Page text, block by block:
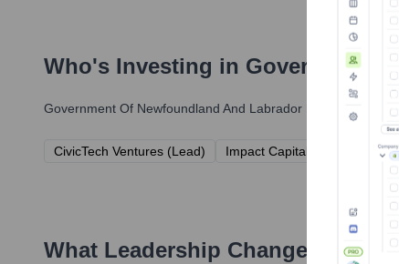
Who's Investing in Government
Government Of Newfoundland And Labrador has been
CivicTech Ventures (Lead) Impact Capital Partners
What Leadership Changes Has